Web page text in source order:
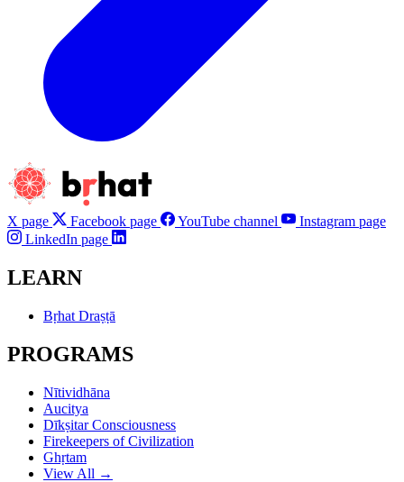
X page Facebook page YouTube channel
Instagram page
LinkedIn page
LEARN
Bṛhat Draṣṭā
PROGRAMS
Nītividhāna
Aucitya
Dīkṣitar Consciousness
Firekeepers of Civilization
Ghṛtam
View All →